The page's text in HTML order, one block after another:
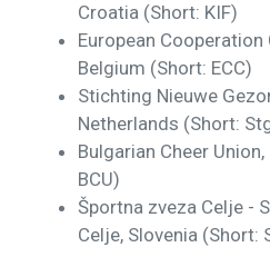
Croatia (Short: KIF)
European Cooperation
Belgium (Short: ECC)
Stichting Nieuwe
Netherlands (Short:
Bulgarian Cheer
BCU)
Športna zveza Celje -
Celje, Slovenia (Short: